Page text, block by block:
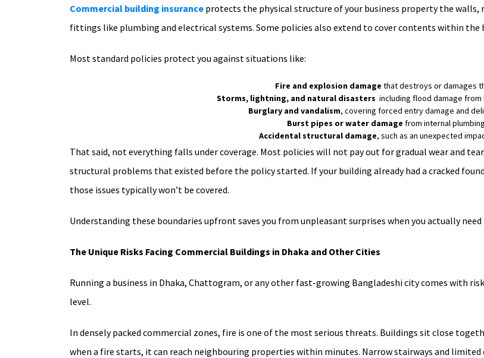
Commercial building insurance protects the physical structure of your business property the
fittings like plumbing and electrical systems. Some policies also extend to cover contents within the
Most standard policies protect you against situations like:
Fire and explosion damage that destroys or damages
Storms, lightning, and natural disasters including flood damage
Burglary and vandalism, covering forced entry damage and
Burst pipes or water damage from internal
Accidental structural damage, such as an unexpected
That said, not everything falls under coverage. Most policies will not pay out for gradual wear and
structural problems that existed before the policy started. If your building already had a cracked
those issues typically won’t be covered.
Understanding these boundaries upfront saves you from unpleasant surprises when you actually
The Unique Risks Facing Commercial Buildings in Dhaka and Other Cities
Running a business in Dhaka, Chattogram, or any other fast-growing Bangladeshi city comes with
level.
In densely packed commercial zones, fire is one of the most serious threats. Buildings sit close
when a fire starts, it can reach neighbouring properties within minutes. Narrow stairways and limited